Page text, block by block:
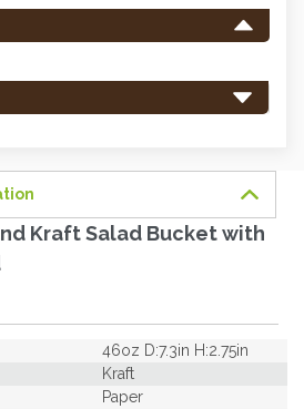
Kraft Salad Bucket with
46oz D:7.3in H:2.75in
Kraft
Paper